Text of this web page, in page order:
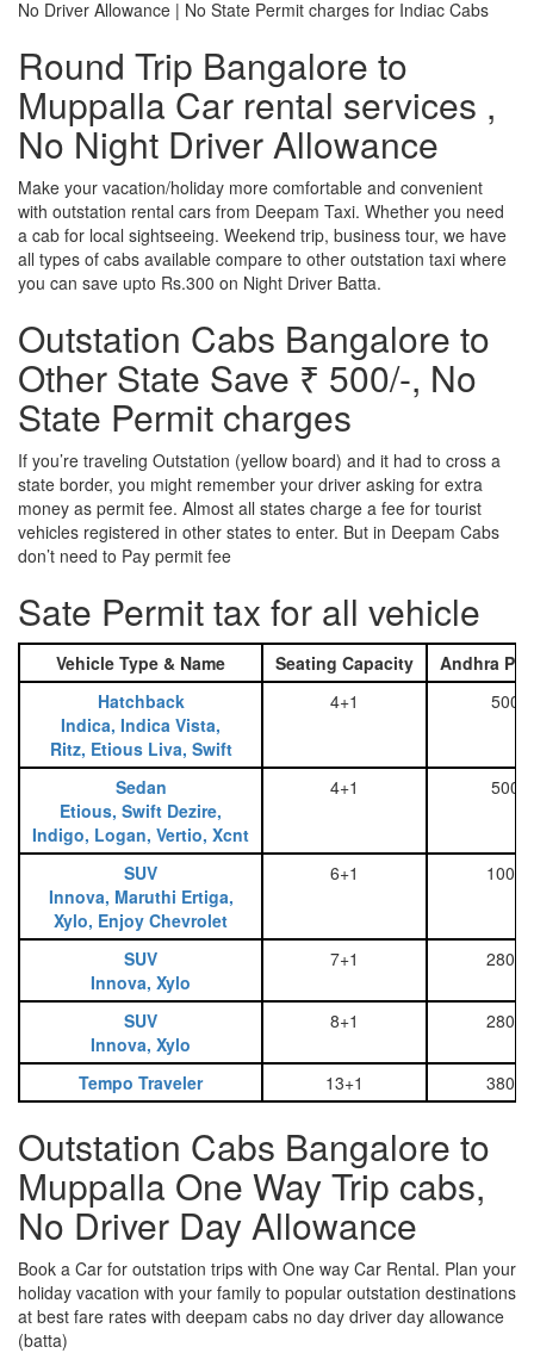
No Driver Allowance | No State Permit charges for Indiac Cabs
Round Trip Bangalore to
Muppalla Car rental services ,
No Night Driver Allowance
Make your vacation/holiday more comfortable and convenient
with outstation rental cars from Deepam Taxi. Whether you need
a cab for local sightseeing. Weekend trip, business tour, we have
all types of cabs available compare to other outstation taxi where
you can save upto Rs.300 on Night Driver Batta.
Outstation Cabs Bangalore to
Other State Save ₹ 500/-, No
State Permit charges
If you’re traveling Outstation (yellow board) and it had to cross a
state border, you might remember your driver asking for extra
money as permit fee. Almost all states charge a fee for tourist
vehicles registered in other states to enter. But in Deepam Cabs
don’t need to Pay permit fee
Sate Permit tax for all vehicle
Vehicle Type & Name Seating Capacity
Andhra
Hatchback
Indica, Indica Vista,
Ritz, Etious Liva, Swift
4+1 500
Sedan
Etious, Swift Dezire,
Indigo, Logan, Vertio, Xcnt
4+1 500
SUV
Innova, Maruthi Ertiga,
Xylo, Enjoy Chevrolet
6+1 1000
SUV
Innova, Xylo
7+1 2800
SUV
Innova, Xylo
8+1 2800
Tempo Traveler 13+1 3800
Outstation Cabs Bangalore to
Muppalla One Way Trip cabs,
No Driver Day Allowance
Book a Car for outstation trips with One way Car Rental. Plan your
holiday vacation with your family to popular outstation destinations
at best fare rates with deepam cabs no day driver day allowance
(batta)